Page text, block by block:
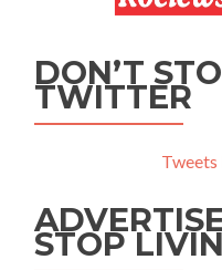
DON’T
TWITTER
Tweets
STOP